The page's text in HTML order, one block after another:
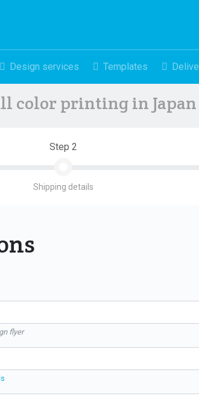
Design services Templates
color printing in
Step 2
Shipping details
flyer